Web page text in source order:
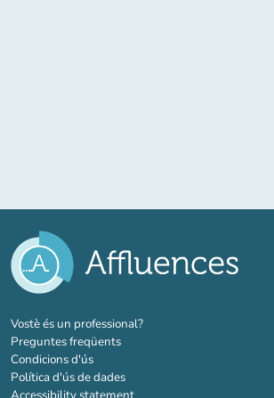
Vostè és un professional?(new tab)
Preguntes freqüents
Condicions d'ús
Política d'ús de dades